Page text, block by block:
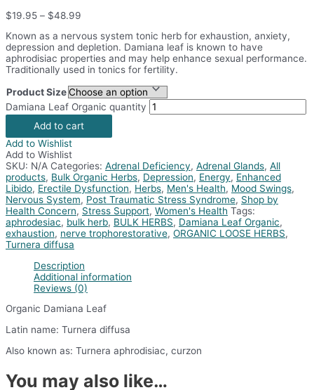
$19.95 – $48.99
Known as a nervous system tonic herb for exhaustion, anxiety,
depression and depletion. Damiana leaf is known to have
aphrodisiac properties and may help enhance sexual performance.
Traditionally used in tonics for fertility.
Product Size
Damiana Leaf Organic quantity
Add to cart
Add to Wishlist
Add to Wishlist
SKU: N/A Categories: Adrenal Deficiency, Adrenal Glands, All
products, Bulk Organic Herbs, Depression, Energy, Enhanced
Libido, Erectile Dysfunction, Herbs, Men's Health, Mood Swings,
Nervous System, Post Traumatic Stress Syndrome, Shop by
Health Concern, Stress Support, Women's Health Tags:
aphrodesiac, bulk herb, BULK HERBS, Damiana Leaf Organic,
exhaustion, nerve trophorestorative, ORGANIC LOOSE HERBS,
Turnera diffusa
Description
Additional information
Reviews (0)
Organic Damiana Leaf
Latin name: Turnera diffusa
Also known as: Turnera aphrodisiac, curzon
You may also like…